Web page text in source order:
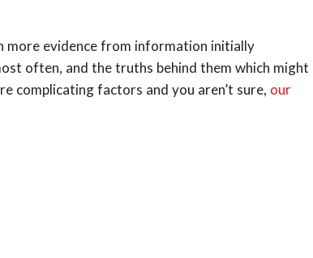
more evidence from information initially
often, and the truths behind them which might
complicating factors and you aren’t sure, our